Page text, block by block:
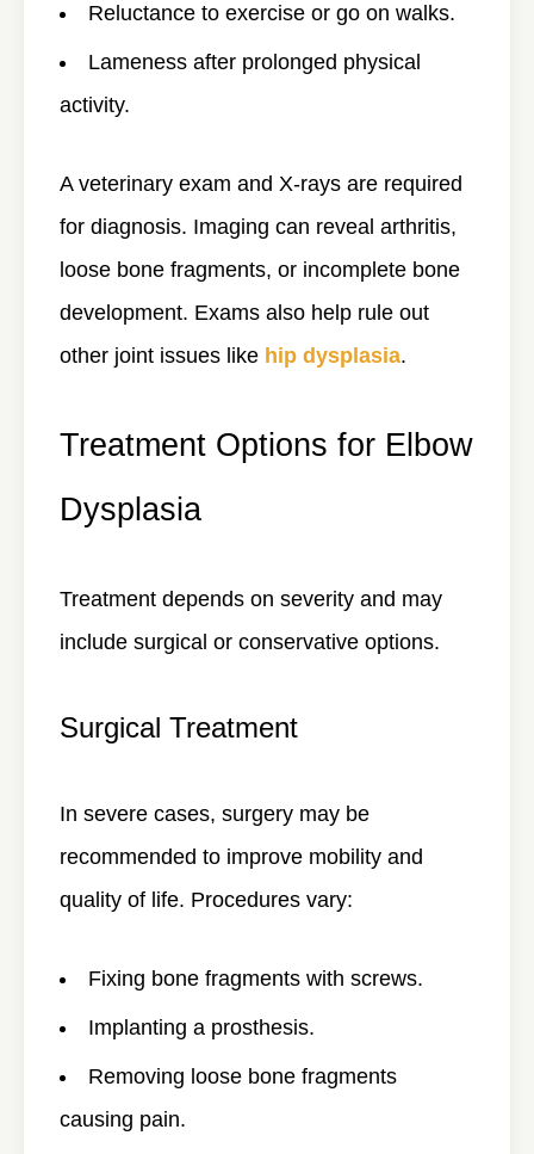
Reluctance to exercise or go on walks.
Lameness after prolonged physical
activity.
A veterinary exam and X-rays are required
for diagnosis. Imaging can reveal arthritis,
loose bone fragments, or incomplete bone
development. Exams also help rule out
other joint issues like hip dysplasia.
Treatment Options for Elbow
Dysplasia
Treatment depends on severity and may
include surgical or conservative options.
Surgical Treatment
In severe cases, surgery may be
recommended to improve mobility and
quality of life. Procedures vary:
Fixing bone fragments with screws.
Implanting a prosthesis.
Removing loose bone fragments
causing pain.